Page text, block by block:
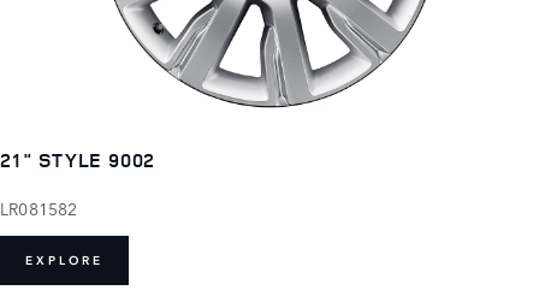
21" STYLE 9002
LR081582
EXPLORE